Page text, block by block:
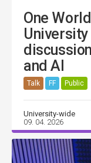
One
and AI
Talk FF Public
University-wide
09. 04. 2026